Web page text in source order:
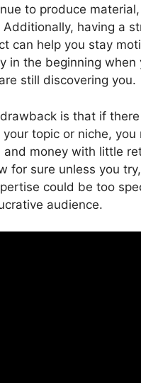
to produce
having a
can help you stay
in the beginning when
still discovering you.
is that if
topic or niche, you
and money with little
for sure unless you
could be too
audience.